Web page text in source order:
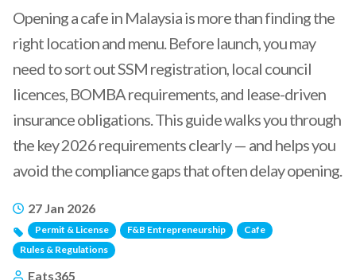
Opening a cafe in Malaysia is more than finding the
right location and menu. Before launch, you may
need to sort out SSM registration, local council
licences, BOMBA requirements, and lease-driven
insurance obligations. This guide walks you through
the key 2026 requirements clearly — and helps you
avoid the compliance gaps that often delay opening.
27 Jan 2026
Permit & License F&B Entrepreneurship
Cafe
Rules & Regulations
Eats365